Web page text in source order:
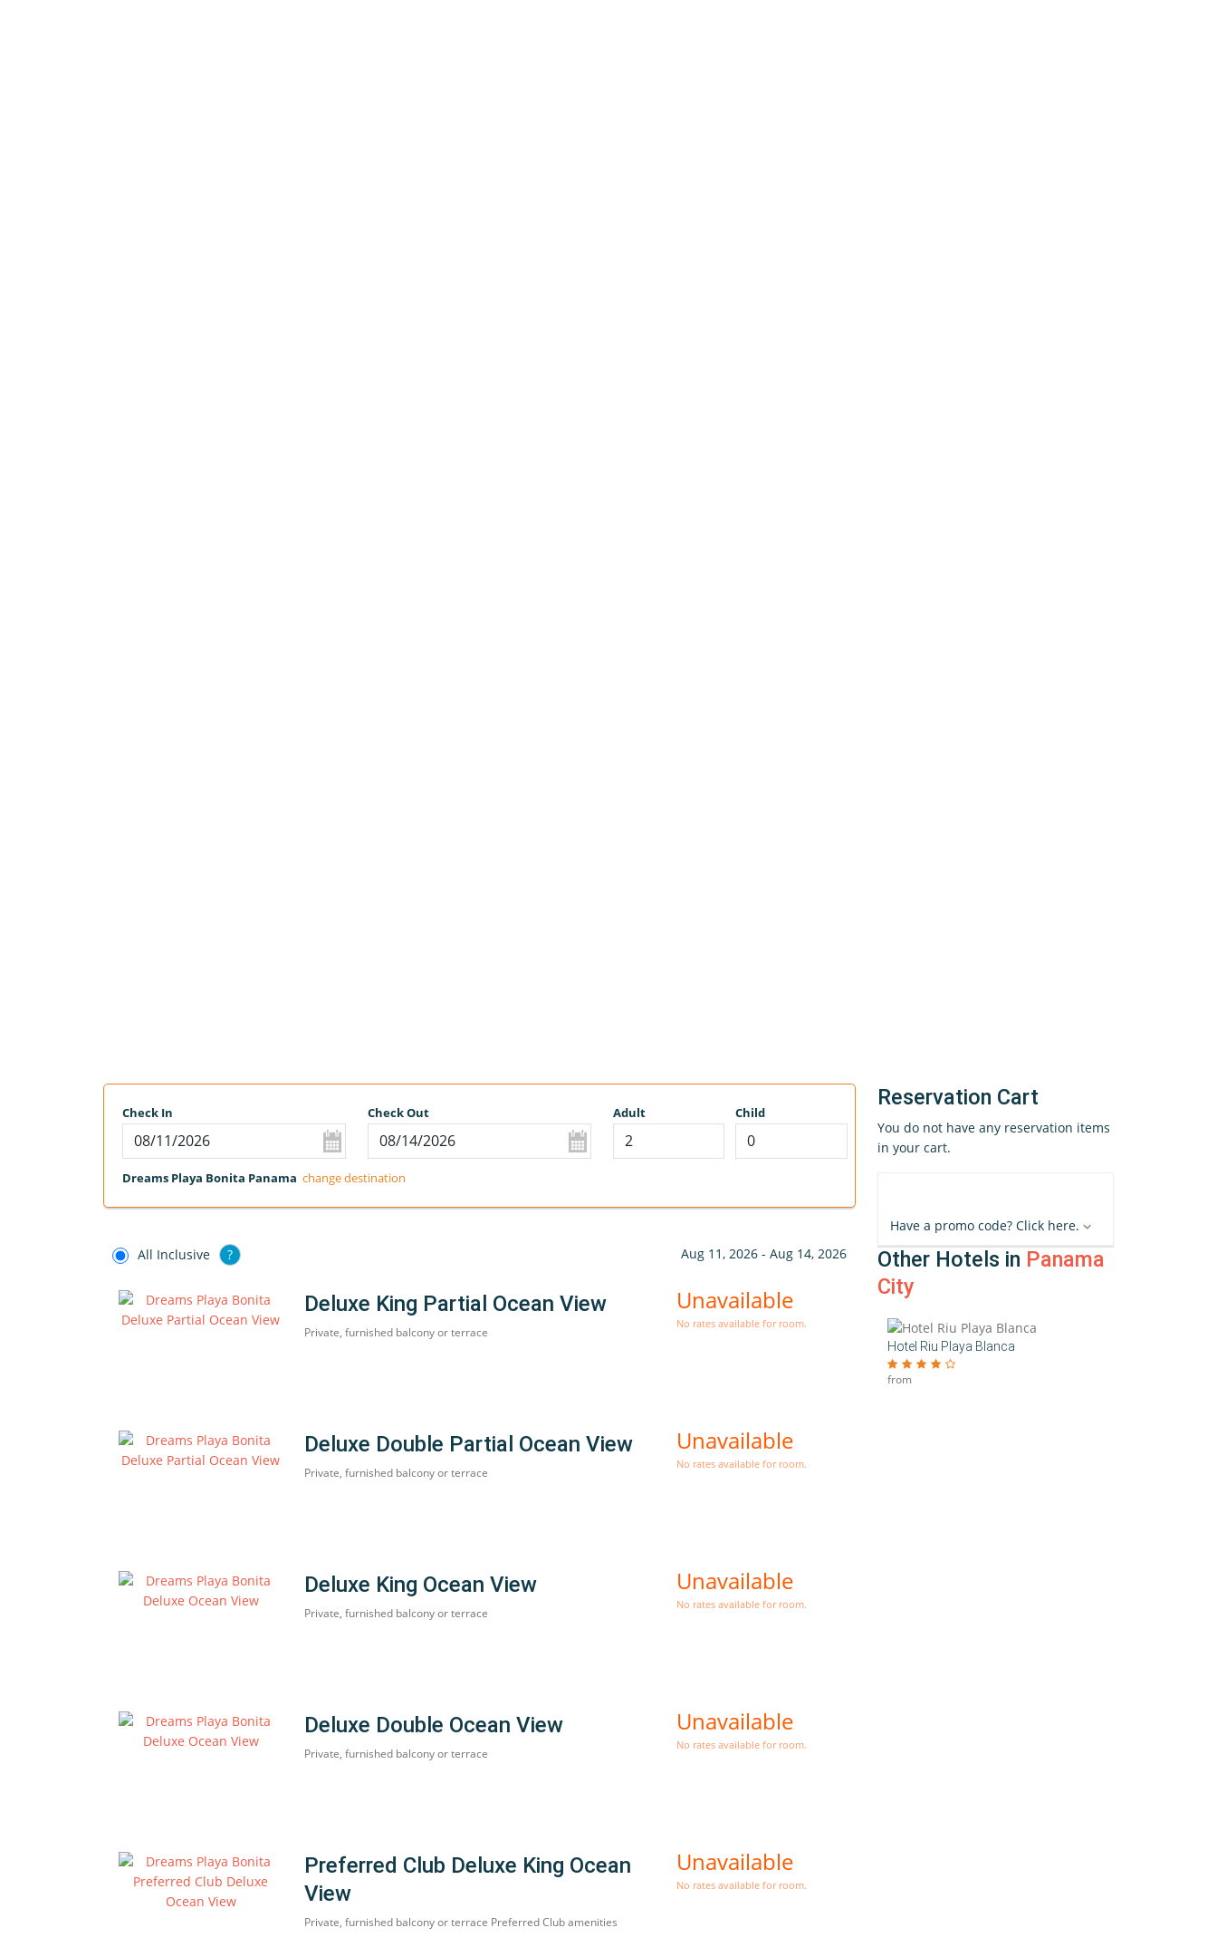
Check In Check Out Adult Child
Dreams Playa Bonita Panama change destination
All Inclusive ? Aug 11, 2026 - Aug 14, 2026
Deluxe King Partial Ocean View
Private, furnished balcony or terrace
Unavailable
No rates available for room.
Deluxe Double Partial Ocean View
Private, furnished balcony or terrace
Unavailable
No rates available for room.
Deluxe King Ocean View
Private, furnished balcony or terrace
Unavailable
No rates available for room.
Deluxe Double Ocean View
Private, furnished balcony or terrace
Unavailable
No rates available for room.
Preferred Club Deluxe King Ocean
View
Private, furnished balcony or terrace Preferred Club amenities
Unavailable
No rates available for room.
Reservation Cart
You do not have any reservation items
in your cart.
Have a promo code? Click here.
Other Hotels in Panama
City
Hotel Riu Playa Blanca
from